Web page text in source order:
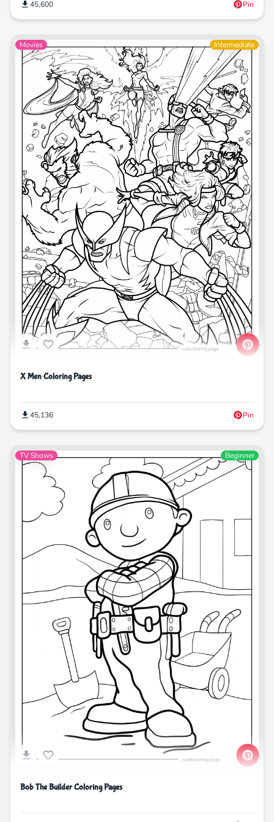
45,600 Pin
Movies Intermediate
X Men Coloring Pages
45,136 Pin
TV Shows Beginner
Bob The Builder Coloring Pages